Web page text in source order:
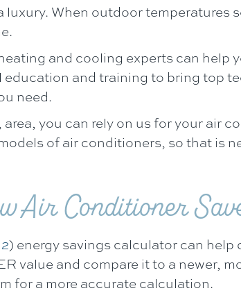
When outdoor temperatures
and cooling experts can help
and training to bring top
need.
, area, you can rely on us for your air
of air conditioners, so that is
Air Conditioner
) energy savings calculator can
value and compare it to a newer,
for a more accurate calculation.